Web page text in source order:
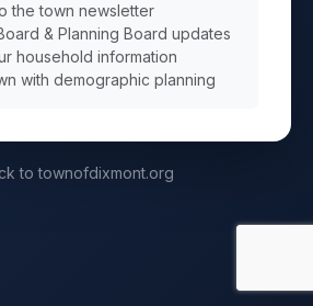
the town newsletter
& Planning Board updates
household information
with demographic planning
to townofdixmont.org